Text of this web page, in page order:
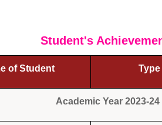
Student's
of Student
Academic Year 2023-24